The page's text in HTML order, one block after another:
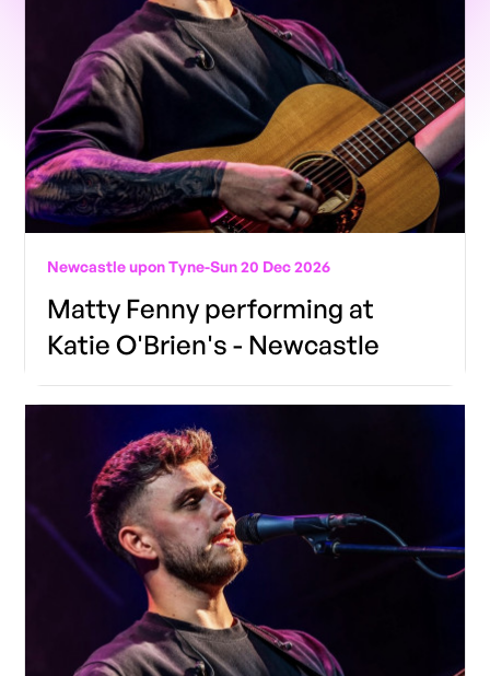
Newcastle upon Tyne-Sun 20 Dec 2026
Matty Fenny performing at
Katie O'Brien's - Newcastle